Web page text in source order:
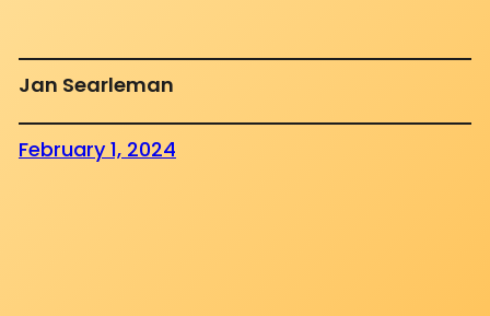
Jan Searleman
February 1, 2024